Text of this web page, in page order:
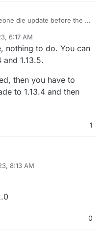
die update before the db
6:17 AM
nothing to do. You can
1.13.5.
then you have to
to 1.13.4 and then
1
8:13 AM
0